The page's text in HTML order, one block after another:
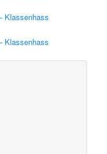
Klassenhass
Klassenhass